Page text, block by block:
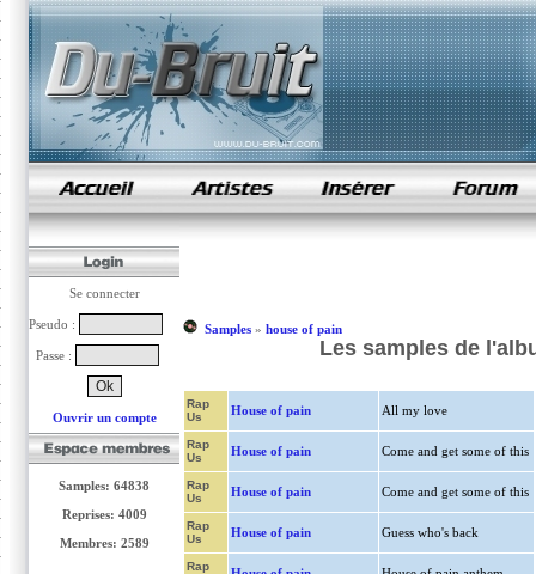
samples de rap
Se connecter
Pseudo :
Passe :
Ouvrir un compte
Samples: 64838
Reprises: 4009
Membres: 2589
Samples» house of pain
Les samples de
Rap
Us
House of pain All my love
Rap
Us
House of pain Come and get some of this
Rap
Us
House of pain Come and get some of this
Rap
Us
House of pain Guess who's back
Rap